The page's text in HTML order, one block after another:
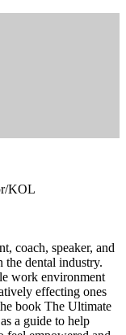
KOL
coach, speaker, and
the dental industry.
work environment
effecting ones
book The Ultimate
a guide to help